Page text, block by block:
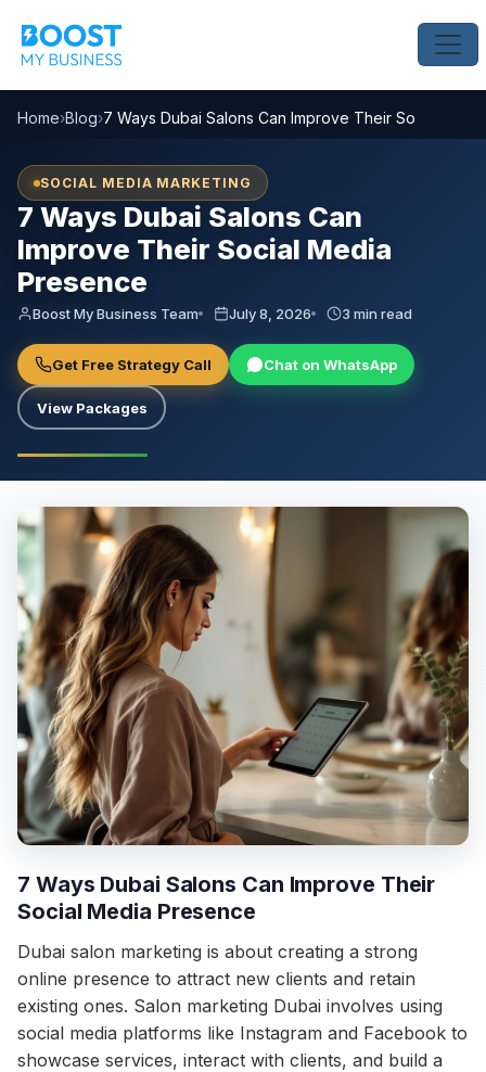
Home›Blog›7 Ways Dubai Salons Can Improve Their Social
SOCIAL MEDIA MARKETING
7 Ways Dubai Salons Can
Improve Their Social Media
Presence
Boost My Business Team July 8, 2026 3 min read
Get Free Strategy Call Chat on WhatsApp
View Packages
7 Ways Dubai Salons Can Improve Their
Social Media Presence
Dubai salon marketing is about creating a strong
online presence to attract new clients and retain
existing ones. Salon marketing Dubai involves using
social media platforms like Instagram and Facebook to
showcase services, interact with clients, and build a